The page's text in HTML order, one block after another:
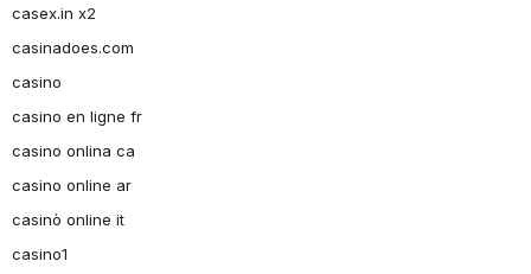
casex.in x2
casinadoes.com
casino
casino en ligne fr
casino onlina ca
casino online ar
casinò online it
casino1